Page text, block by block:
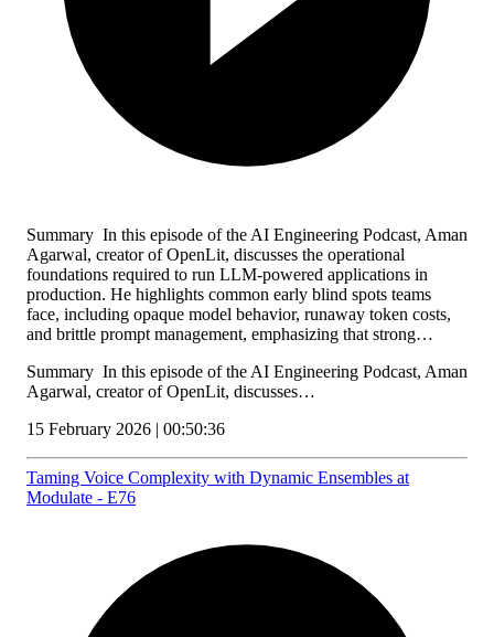
Summary In this episode of the AI Engineering Podcast, Aman
Agarwal, creator of OpenLit, discusses the operational
foundations required to run LLM-powered applications in
production. He highlights common early blind spots teams
face, including opaque model behavior, runaway token costs,
and brittle prompt management, emphasizing that strong…
Summary In this episode of the AI Engineering Podcast, Aman
Agarwal, creator of OpenLit, discusses…
15 February 2026 | 00:50:36
Taming Voice Complexity with Dynamic Ensembles at
Modulate - E76